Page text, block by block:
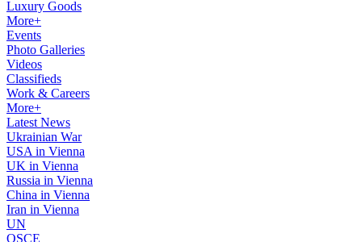
Luxury Goods
More+
Events
Photo Galleries
Videos
Classifieds
Work & Careers
More+
Latest News
Ukrainian War
USA in Vienna
UK in Vienna
Russia in Vienna
China in Vienna
Iran in Vienna
UN
OSCE